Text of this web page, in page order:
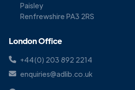
Paisley
Renfrewshire PA3 2RS
London Office
+44(0) 203 892 2214
enquiries@adlib.co.uk